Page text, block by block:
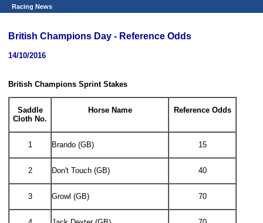
Racing News
British Champions Day - Reference Odds
14/10/2016
British Champions Sprint Stakes
Saddle
Cloth No.
Horse Name Reference Odds
1 Brando (GB) 15
2 Don't Touch (GB) 40
3 Growl (GB) 70